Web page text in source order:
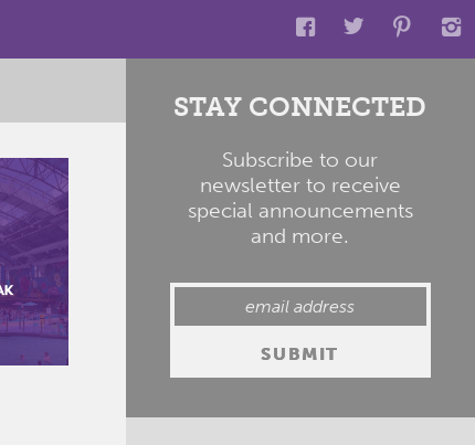
STAY CONNECTED
Subscribe to our
newsletter to receive
special announcements
and more.